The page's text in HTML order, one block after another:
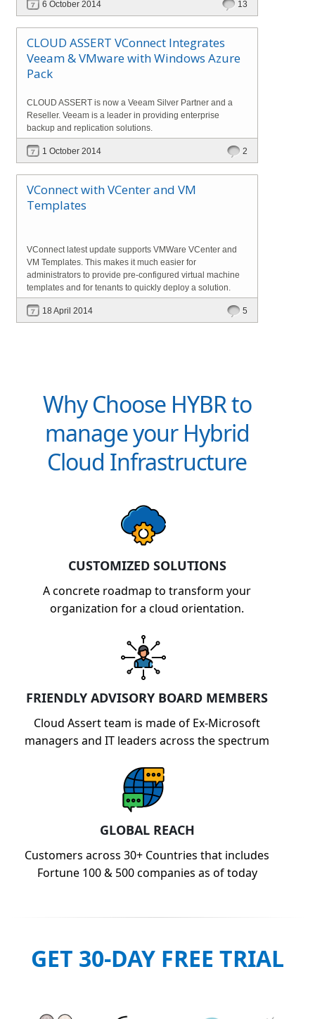
6 October 2014 13
CLOUD ASSERT VConnect Integrates
Veeam & VMware with Windows Azure
Pack
CLOUD ASSERT is now a Veeam Silver Partner and a
Reseller. Veeam is a leader in providing enterprise
backup and replication solutions.
1 October 2014 2
VConnect with VCenter and VM
Templates
VConnect latest update supports VMWare VCenter and
VM Templates. This makes it much easier for
administrators to provide pre-configured virtual machine
templates and for tenants to quickly deploy a solution.
18 April 2014 5
Why Choose HYBR to
manage your Hybrid
Cloud Infrastructure
CUSTOMIZED SOLUTIONS
A concrete roadmap to transform your
organization for a cloud orientation.
FRIENDLY ADVISORY BOARD MEMBERS
Cloud Assert team is made of Ex-Microsoft
managers and IT leaders across the spectrum
GLOBAL REACH
Customers across 30+ Countries that includes
Fortune 100 & 500 companies as of today
GET 30-DAY FREE TRIAL